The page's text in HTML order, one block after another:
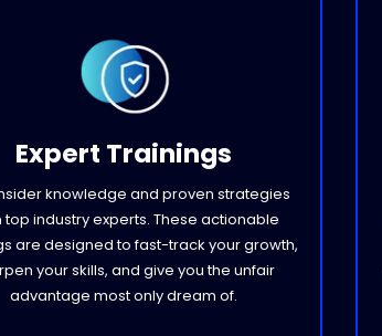
Expert Trainings
knowledge and proven strategies
top industry experts. These actionable
are designed to fast-track your growth,
your skills, and give you the unfair
advantage most only dream of.